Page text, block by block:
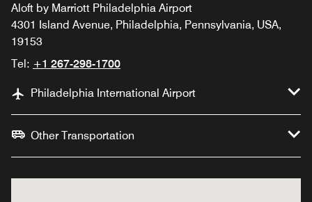
Aloft by Marriott Philadelphia Airport
4301 Island Avenue, Philadelphia, Pennsylvania, USA,
19153
Tel: +1 267-298-1700
Philadelphia International Airport
Other Transportation